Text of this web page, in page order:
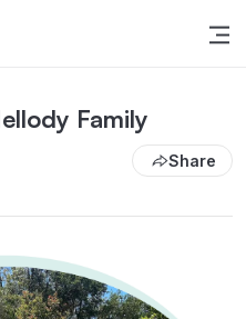
Family
Share